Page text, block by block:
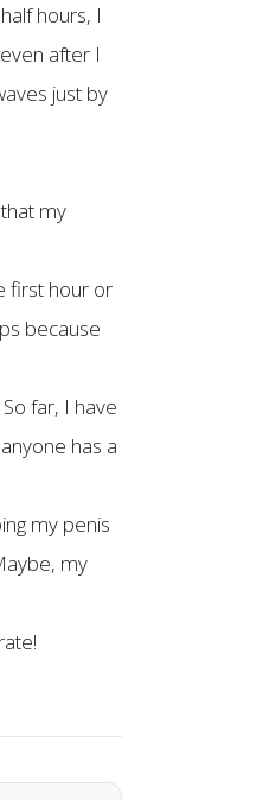
hours, I
after I
just by
my
first hour or
because
far, I have
has a
my penis
my